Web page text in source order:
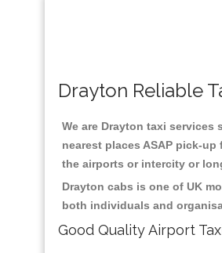
Drayton Reliable
We are Drayton taxi
nearest places ASAP pick-
the airports or intercity or
Drayton cabs is one of UK
both individuals and
Good Quality Airport